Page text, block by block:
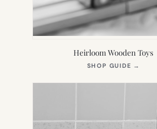
Heirloom Wooden Toys
SHOP GUIDE →
NEW